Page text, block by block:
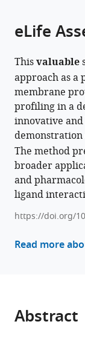
article,
various
formats.
article
to
download
the
citations
from
this
article
in
formats
compatible
various
reference
manager
Rupinder
Singh
Jandu
Ashim
Bhattacharya
Frank
Antony
Mohammed
Al-
Seragi
Hiroyuki
Aoki
Babu
(2025)
eLife
Thisvaluable
approach as a
membrane
profiling in a
innovative
The method
broader
and
ligand
https://doi.org/
Read more
Abstract